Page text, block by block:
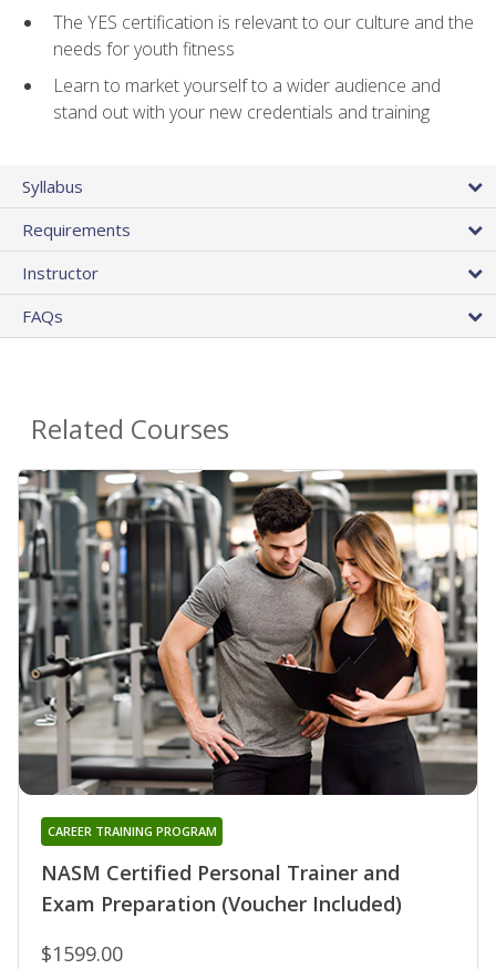
The YES certification is relevant to our culture and the
needs for youth fitness
Learn to market yourself to a wider audience and
stand out with your new credentials and training
Syllabus
Requirements
Instructor
FAQs
Related Courses
NASM Certified Personal Trainer and
Exam Preparation (Voucher Included)
CAREER TRAINING PROGRAM
$1599.00